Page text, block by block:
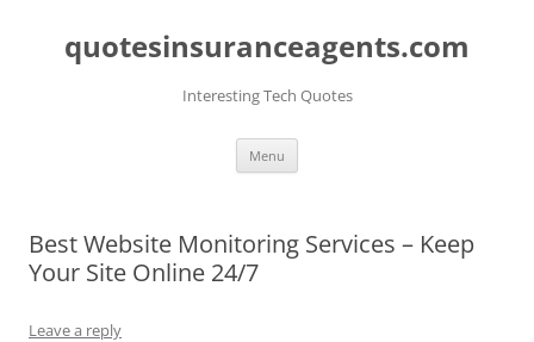
quotesinsuranceagents.com
Interesting Tech Quotes
Menu
Best Website Monitoring Services – Keep
Your Site Online 24/7
Leave a reply